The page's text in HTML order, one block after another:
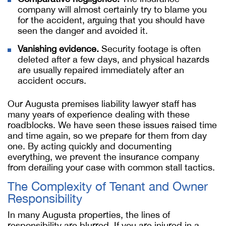
company will almost certainly try to blame you
for the accident, arguing that you should have
seen the danger and avoided it.
Vanishing evidence. Security footage is often
deleted after a few days, and physical hazards
are usually repaired immediately after an
accident occurs.
Our Augusta premises liability lawyer staff has
many years of experience dealing with these
roadblocks. We have seen these issues raised time
and time again, so we prepare for them from day
one. By acting quickly and documenting
everything, we prevent the insurance company
from derailing your case with common stall tactics.
The Complexity of Tenant and Owner
Responsibility
In many Augusta properties, the lines of